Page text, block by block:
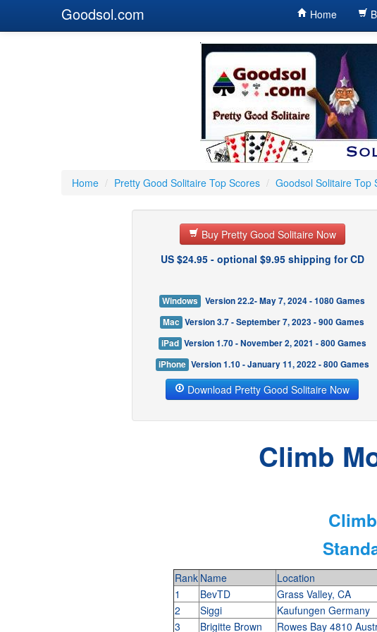
Goodsol.com Home
Home / Pretty Good Solitaire Top Scores / Goodsol Solitaire Top
Buy Pretty Good Solitaire Now
US $24.95 - optional $9.95 shipping for CD
Windows
Version 22.2- May 7, 2024 - 1080 Games
Mac Version 3.7 - September 7, 2023 - 900 Games
iPad Version 1.70 - November 2, 2021 - 800 Games
iPhone Version 1.10 - January 11, 2022 - 800 Games
Download Pretty Good Solitaire Now
Climb
Rank Name Location
1
BevTD Grass Valley, CA
2
Siggi Kaufungen Germany
3
Brigitte Brown Rowes Bay 4810